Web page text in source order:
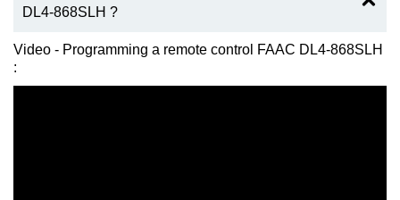
DL4-868SLH ?
Video - Programming a remote control FAAC DL4-868SLH
: